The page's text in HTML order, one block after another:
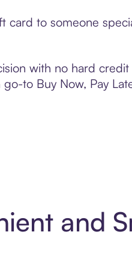
card to someone
with no hard credit
to Buy Now, Pay
and